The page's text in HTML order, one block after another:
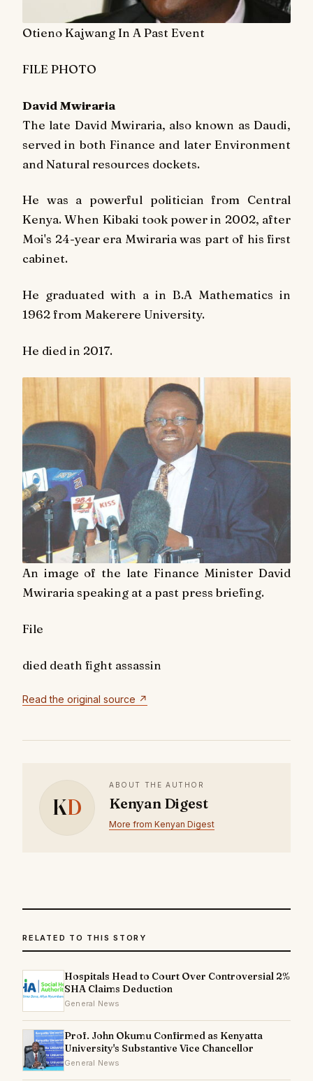
Otieno Kajwang In A Past Event
FILE PHOTO
David Mwiraria
The late David Mwiraria, also known as Daudi,
served in both Finance and later Environment
and Natural resources dockets.
He was a powerful politician from Central
Kenya. When Kibaki took power in 2002, after
Moi's 24-year era Mwiraria was part of his first
cabinet.
He graduated with a in B.A Mathematics in
1962 from Makerere University.
He died in 2017.
An image of the late Finance Minister David
Mwiraria speaking at a past press briefing.
File
died death fight assassin
Read the original source ↗
KD
ABOUT THE AUTHOR
Kenyan Digest
More from Kenyan Digest
RELATED TO THIS STORY
Hospitals Head to Court Over Controversial 2%
SHA Claims Deduction
General News
Prof. John Okumu Confirmed as Kenyatta
University's Substantive Vice Chancellor
General News